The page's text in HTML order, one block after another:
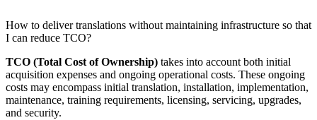
How to deliver translations without maintaining infrastructure so that
I can reduce TCO?
TCO (Total Cost of Ownership) takes into account both initial
acquisition expenses and ongoing operational costs. These ongoing
costs may encompass initial translation, installation, implementation,
maintenance, training requirements, licensing, servicing, upgrades,
and security.